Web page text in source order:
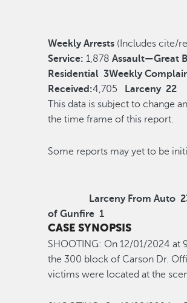
Weekly Arrests (Includes cite/
Service: 1,878Assault—Great
Residential 3Weekly
Received:4,705 Larceny 22
This data is subject to change
the time frame of this report.
Some reports may yet to
Larceny From Auto
of Gunfire 1
CASE SYNOPSIS
SHOOTING: On 12/01/2024 at
the 300 block of Carson Dr.
victims were located at the